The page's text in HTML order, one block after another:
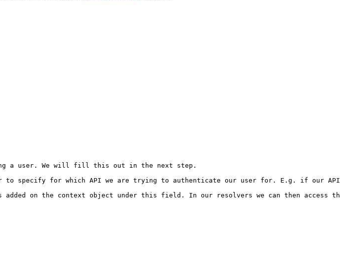
a user. We will fill this out in the next step.
specify for which API we are trying to authenticate our user for. E.g. if our
on the context object under this field. In our resolvers we can then access